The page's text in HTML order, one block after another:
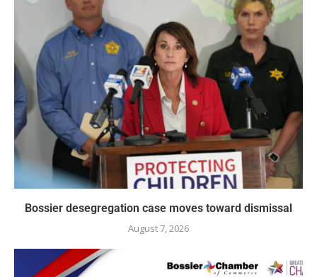
Bossier desegregation case moves toward dismissal
August 7, 2026